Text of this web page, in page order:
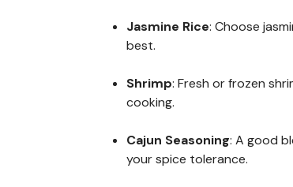
Jasmine Rice: Choose
best.
Shrimp: Fresh or frozen
cooking.
Cajun Seasoning: A good
your spice tolerance.